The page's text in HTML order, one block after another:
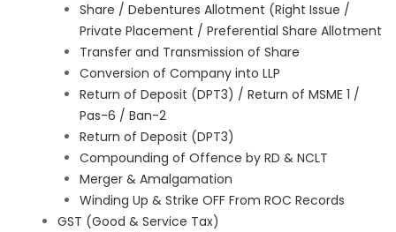
Share / Debentures Allotment (Right Issue /
Private Placement / Preferential Share Allotment
Transfer and Transmission of Share
Conversion of Company into LLP
Return of Deposit (DPT3) / Return of MSME 1 /
Pas-6 / Ban-2
Return of Deposit (DPT3)
Compounding of Offence by RD & NCLT
Merger & Amalgamation
Winding Up & Strike OFF From ROC Records
GST (Good & Service Tax)